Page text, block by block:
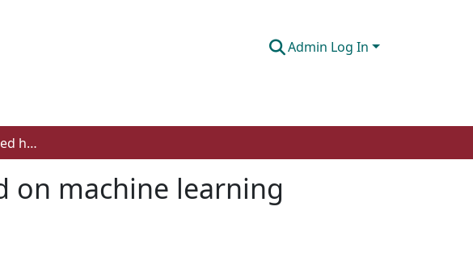
Admin Log In
Wideband corrugated horn design based on machine learning technique
on machine learning